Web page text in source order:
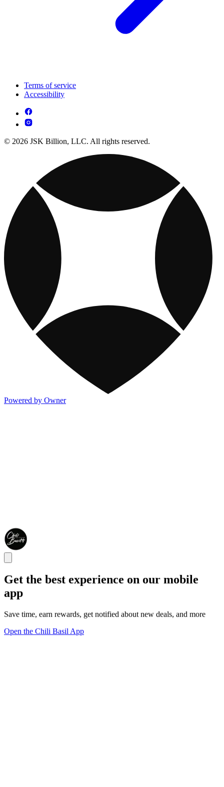
Terms of service
Accessibility
© 2026 JSK Billion, LLC. All rights reserved.
Powered by Owner
Get the best experience on our mobile
app
Save time, earn rewards, get notified about new deals, and more
Open the Chili Basil App